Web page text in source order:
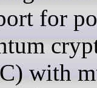
for
with